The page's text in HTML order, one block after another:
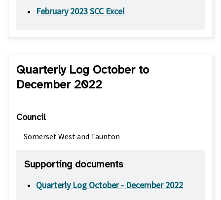
February 2023 SCC Excel
Quarterly Log October to
December 2022
Council
Somerset West and Taunton
Supporting documents
Quarterly Log October - December 2022